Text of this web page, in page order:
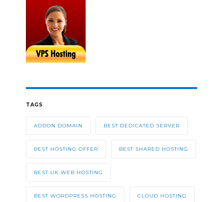
TAGS
ADDON DOMAIN BEST DEDICATED SERVER
BEST HOSTING OFFER BEST SHARED HOSTING
BEST UK WEB HOSTING
BEST WORDPRESS HOSTING CLOUD HOSTING